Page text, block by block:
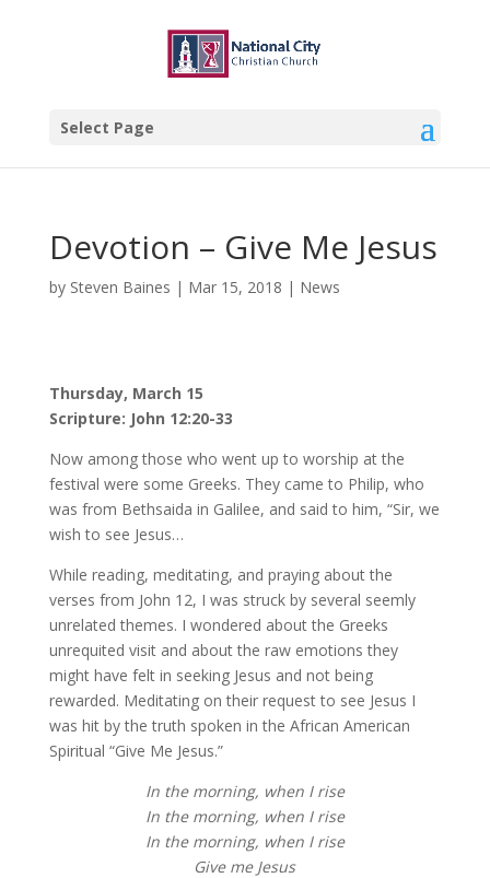
Select Page
Devotion – Give Me Jesus
by Steven Baines | Mar 15, 2018 | News
Thursday, March 15
Scripture: John 12:20-33
Now among those who went up to worship at the
festival were some Greeks. They came to Philip, who
was from Bethsaida in Galilee, and said to him, “Sir, we
wish to see Jesus…
While reading, meditating, and praying about the
verses from John 12, I was struck by several seemly
unrelated themes. I wondered about the Greeks
unrequited visit and about the raw emotions they
might have felt in seeking Jesus and not being
rewarded. Meditating on their request to see Jesus I
was hit by the truth spoken in the African American
Spiritual “Give Me Jesus.”
In the morning, when I rise
In the morning, when I rise
In the morning, when I rise
Give me Jesus